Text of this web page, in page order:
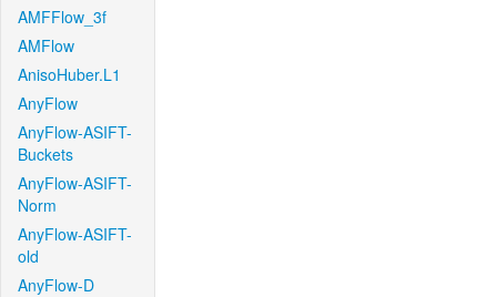
AMFFlow_3f
AMFlow
AnisoHuber.L1
AnyFlow
AnyFlow-ASIFT-
Buckets
AnyFlow-ASIFT-
Norm
AnyFlow-ASIFT-
old
AnyFlow-D